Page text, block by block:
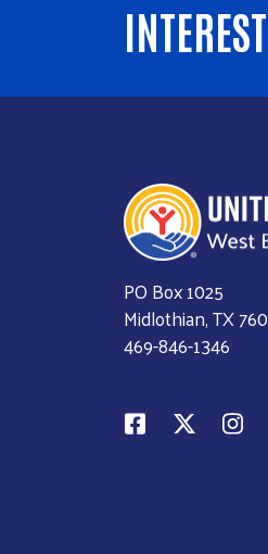
PO Box 1025
Midlothian, TX
469-846-1346